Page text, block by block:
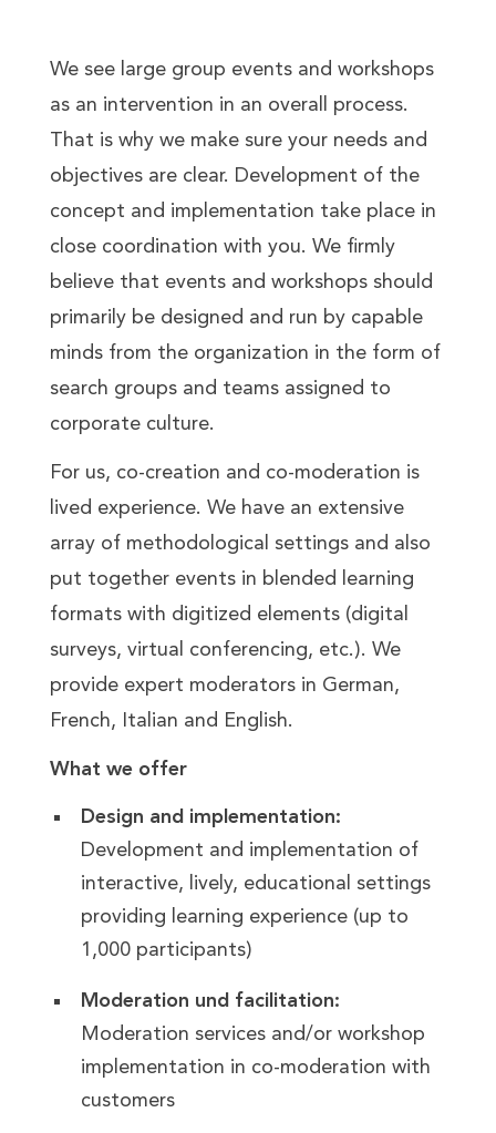
We see large group events and workshops
as an intervention in an overall process.
That is why we make sure your needs and
objectives are clear. Development of the
concept and implementation take place in
close coordination with you. We firmly
believe that events and workshops should
primarily be designed and run by capable
minds from the organization in the form of
search groups and teams assigned to
corporate culture.
For us, co-creation and co-moderation is
lived experience. We have an extensive
array of methodological settings and also
put together events in blended learning
formats with digitized elements (digital
surveys, virtual conferencing, etc.). We
provide expert moderators in German,
French, Italian and English.
What we offer
Design and implementation:
Development and implementation of
interactive, lively, educational settings
providing learning experience (up to
1,000 participants)
Moderation und facilitation:
Moderation services and/or workshop
implementation in co-moderation with
customers